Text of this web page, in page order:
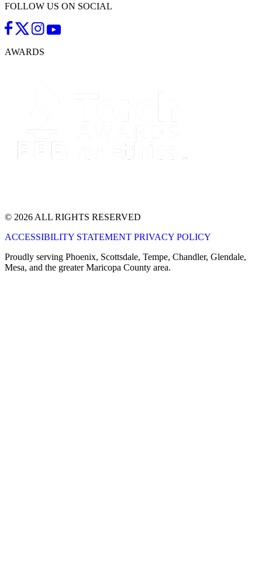
FOLLOW US ON SOCIAL
AWARDS
© 2026 ALL RIGHTS RESERVED
ACCESSIBILITY STATEMENT PRIVACY POLICY
Proudly serving Phoenix, Scottsdale, Tempe, Chandler, Glendale,
Mesa, and the greater Maricopa County area.